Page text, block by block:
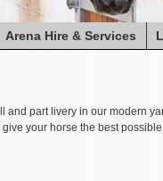
Arena Hire & Services
and part livery in our modern
your horse the best